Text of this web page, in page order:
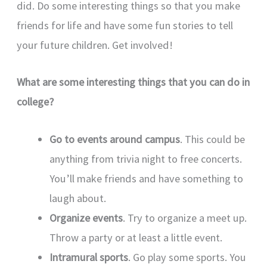
did. Do some interesting things so that you make
friends for life and have some fun stories to tell
your future children. Get involved!
What are some interesting things that you can do in
college?
Go to events around campus. This could be
anything from trivia night to free concerts.
You’ll make friends and have something to
laugh about.
Organize events. Try to organize a meet up.
Throw a party or at least a little event.
Intramural sports. Go play some sports. You